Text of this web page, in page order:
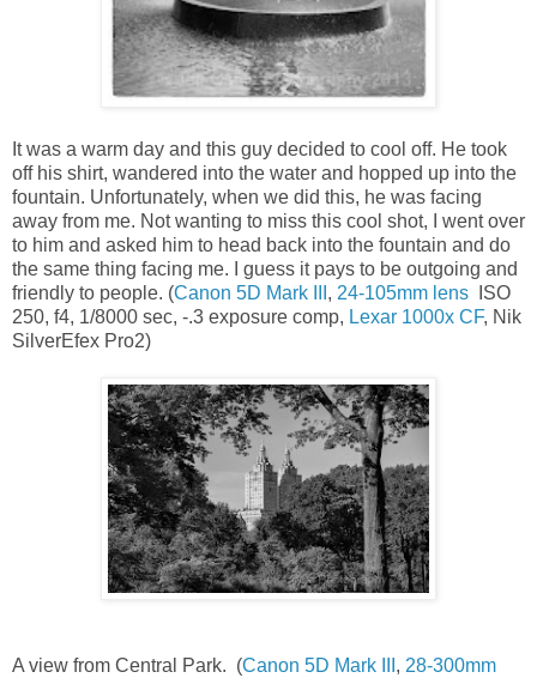
It was a warm day and this guy decided to cool off. He took
off his shirt, wandered into the water and hopped up into the
fountain. Unfortunately, when we did this, he was facing
away from me. Not wanting to miss this cool shot, I went over
to him and asked him to head back into the fountain and do
the same thing facing me. I guess it pays to be outgoing and
friendly to people. (Canon 5D Mark III , 24-105mm lens ISO
250, f4, 1/8000 sec, -.3 exposure comp, Lexar 1000x CF, Nik
SilverEfex Pro2)
A view from Central Park. (Canon 5D Mark III , 28-300mm